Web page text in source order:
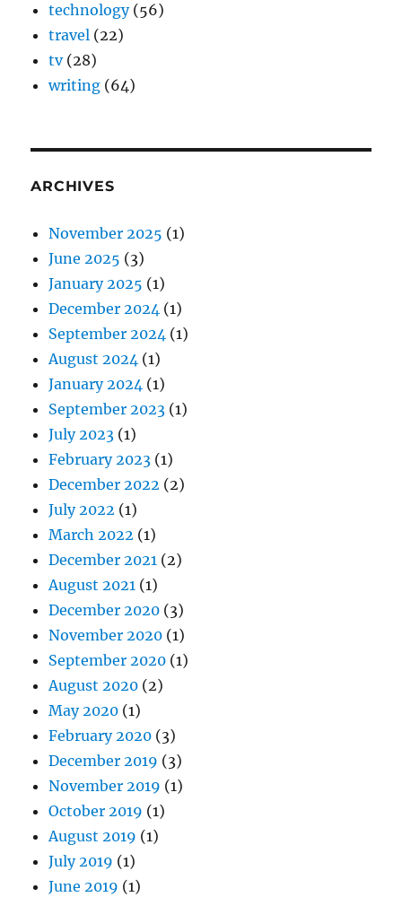
technology(56)
travel (22)
tv(28)
writing (64)
ARCHIVES
November 2025 (1)
June 2025 (3)
January 2025 (1)
December 2024 (1)
September 2024 (1)
August 2024 (1)
January 2024 (1)
September 2023 (1)
July 2023 (1)
February 2023 (1)
December 2022 (2)
July 2022 (1)
March 2022 (1)
December 2021 (2)
August 2021 (1)
December 2020 (3)
November 2020 (1)
September 2020 (1)
August 2020 (2)
May 2020 (1)
February 2020 (3)
December 2019 (3)
November 2019 (1)
October 2019 (1)
August 2019 (1)
July 2019 (1)
June 2019 (1)